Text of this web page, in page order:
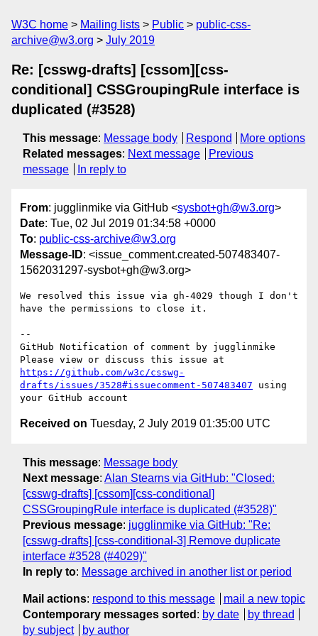
W3C home Mailing lists Public
public-css-
archive@w3.org
July 2019
Re: [csswg-drafts] [cssom][css-
conditional] CSSGroupingRule interface is
duplicated (#3528)
This message: Message body Respond
More options
Related messages: Next message
Previous
message
In reply to
From: jugglinmike via GitHub <sysbot+gh@w3.org>
Date: Tue, 02 Jul 2019 01:34:58 +0000
To: public-css-archive@w3.org
Message-ID: <issue_comment.created-507483407-
1562031297-sysbot+gh@w3.org>
We resolved this issue via gh-4029 though I don't
have the permissions to close it.
--
GitHub Notification of comment by jugglinmike
https://github.com/w3c/csswg-
drafts/issues/3528#issuecomment-507483407 using
Received on Tuesday, 2 July 2019 01:35:00 UTC
This message: Message body
Next message: Alan Stearns via GitHub: "Closed:
[csswg-drafts] [cssom][css-conditional]
CSSGroupingRule interface is duplicated (#3528)"
Previous message: jugglinmike via GitHub: "Re:
[csswg-drafts] [css-conditional-3] Remove duplicate
interface #3528 (#4029)"
In reply to: Message archived in another list or period
Mail actions: respond to this message
mail a new topic
Contemporary messages sorted : by date
by thread
by subject
by author